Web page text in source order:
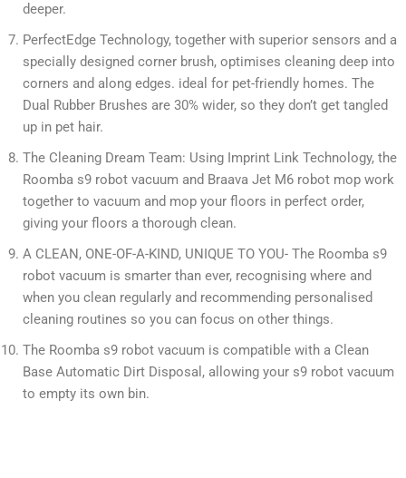
deeper.
PerfectEdge Technology, together with superior sensors and a
specially designed corner brush, optimises cleaning deep into
corners and along edges. ideal for pet-friendly homes. The
Dual Rubber Brushes are 30% wider, so they don’t get tangled
up in pet hair.
The Cleaning Dream Team: Using Imprint Link Technology, the
Roomba s9 robot vacuum and Braava Jet M6 robot mop work
together to vacuum and mop your floors in perfect order,
giving your floors a thorough clean.
A CLEAN, ONE-OF-A-KIND, UNIQUE TO YOU- The Roomba s9
robot vacuum is smarter than ever, recognising where and
when you clean regularly and recommending personalised
cleaning routines so you can focus on other things.
The Roomba s9 robot vacuum is compatible with a Clean
Base Automatic Dirt Disposal, allowing your s9 robot vacuum
to empty its own bin.